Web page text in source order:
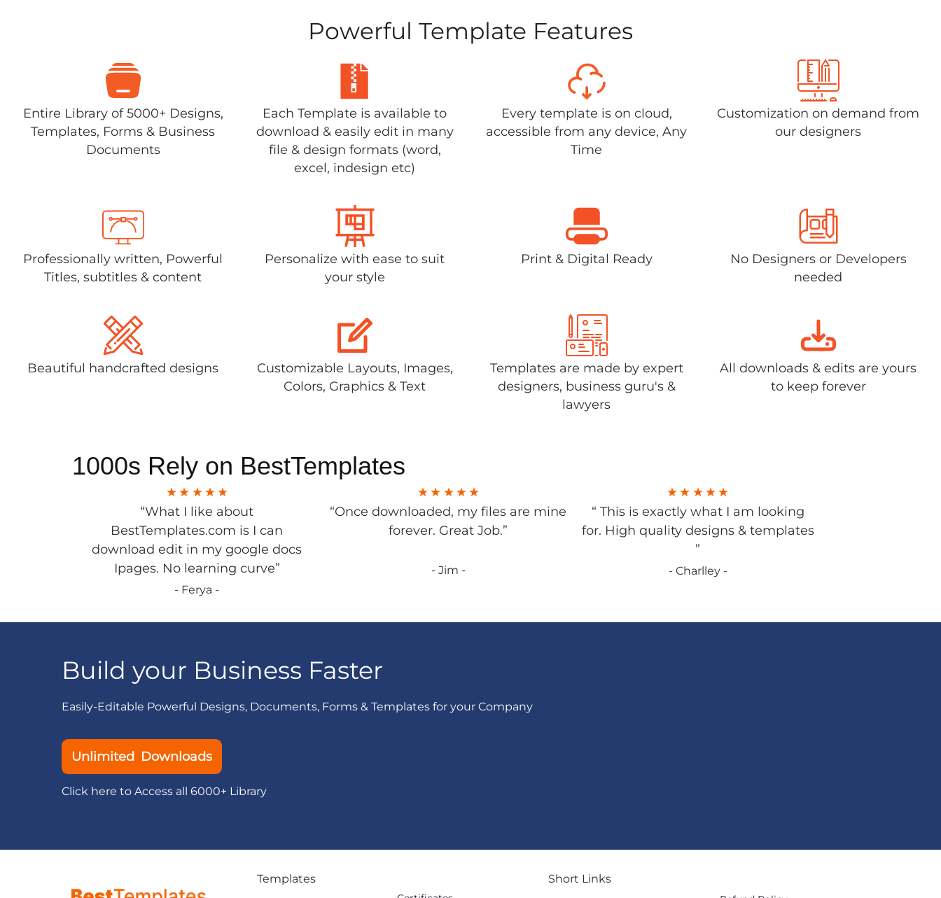
Powerful Template Features
Entire Library of 5000+ Designs,
Templates, Forms & Business
Documents
Each Template is available to
download & easily edit in many
file & design formats (word,
excel, indesign etc)
Every template is on cloud,
accessible from any device, Any
Time
Customization on demand from
our designers
Professionally written, Powerful
Titles, subtitles & content
Personalize with ease to suit
your style
Print & Digital Ready
No Designers or Developers
needed
Beautiful handcrafted designs
Customizable Layouts, Images,
Colors, Graphics & Text
Templates are made by expert
designers, business guru's &
lawyers
All downloads & edits are yours
to keep forever
1000s Rely on BestTemplates
“What I like about
BestTemplates.com is I can
download edit in my google docs
Ipages. No learning curve”
- Ferya -
“Once downloaded, my files are mine
forever. Great Job.”
- Jim -
“ This is exactly what I am looking
for. High quality designs & templates
”
- Charlley -
Build your Business Faster
Easily-Editable Powerful Designs, Documents, Forms & Templates for your Company
Unlimited Downloads
Click here to Access all 6000+ Library
Templates Short Links